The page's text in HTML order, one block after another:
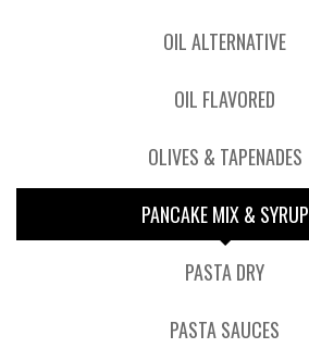
OIL ALTERNATIVE
OIL FLAVORED
OLIVES & TAPENADES
PANCAKE MIX & SYRUP
PASTA DRY
PASTA SAUCES